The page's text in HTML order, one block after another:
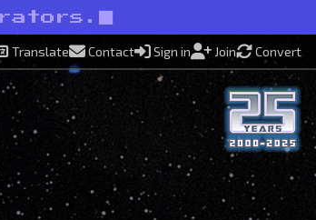
Translate Contact Sign in Join Convert